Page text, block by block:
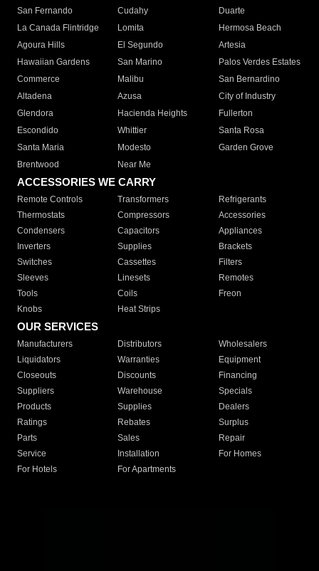
San Fernando
Cudahy
Duarte
La Canada Flintridge
Lomita
Hermosa Beach
Agoura Hills
El Segundo
Artesia
Hawaiian Gardens
San Marino
Palos Verdes Estates
Commerce
Malibu
San Bernardino
Altadena
Azusa
City of Industry
Glendora
Hacienda Heights
Fullerton
Escondido
Whittier
Santa Rosa
Santa Maria
Modesto
Garden Grove
Brentwood
Near Me
ACCESSORIES WE CARRY
Remote Controls Transformers
Refrigerants
Thermostats
Compressors
Accessories
Condensers
Capacitors
Appliances
Inverters
Supplies
Brackets
Switches
Cassettes
Filters
Sleeves
Linesets
Remotes
Tools
Coils
Freon
Knobs
Heat Strips
OUR SERVICES
Manufacturers Distributors
Wholesalers
Liquidators
Warranties
Equipment
Closeouts
Discounts
Financing
Suppliers
Warehouse
Specials
Products
Supplies
Dealers
Ratings
Rebates
Surplus
Parts
Sales
Repair
Service
Installation
For Homes
For Hotels
For Apartments